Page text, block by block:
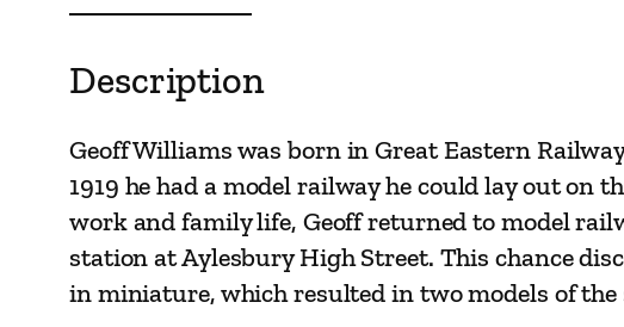
Description
Geoff Williams was born in Great Eastern
1919 he had a model railway he could lay out on
work and family life, Geoff returned to model
station at Aylesbury High Street. This chance
in miniature, which resulted in two models of the